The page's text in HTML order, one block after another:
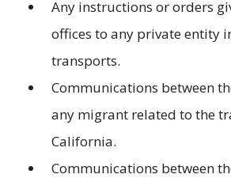
Any instructions or orders
offices to any private entity
transports.
Communications between
any migrant related to the
California.
Communications between